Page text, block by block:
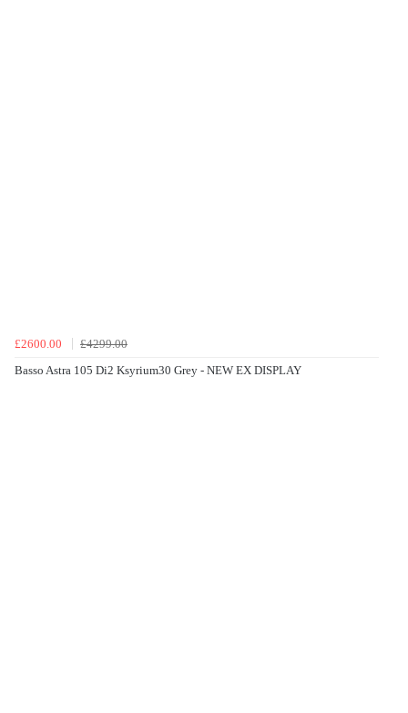
£2600.00
£4299.00
Basso Astra 105 Di2 Ksyrium30 Grey - NEW EX DISPLAY